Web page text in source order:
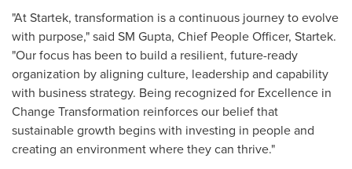
"At Startek, transformation is a continuous journey to evolve
with purpose," said SM Gupta, Chief People Officer, Startek.
"Our focus has been to build a resilient, future-ready
organization by aligning culture, leadership and capability
with business strategy. Being recognized for Excellence in
Change Transformation reinforces our belief that
sustainable growth begins with investing in people and
creating an environment where they can thrive."